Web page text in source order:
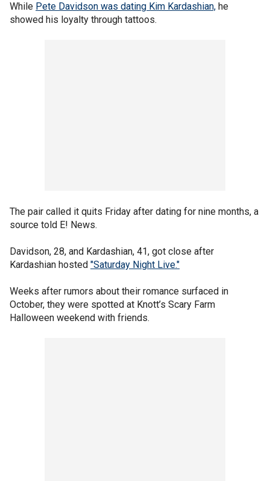
While Pete Davidson was dating Kim Kardashian, he
showed his loyalty through tattoos.
The pair called it quits Friday after dating for nine months, a
source told E! News.
Davidson, 28, and Kardashian, 41, got close after
Kardashian hosted "Saturday Night Live."
Weeks after rumors about their romance surfaced in
October, they were spotted at Knott’s Scary Farm
Halloween weekend with friends.